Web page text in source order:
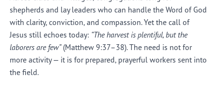
shepherds and lay leaders who can handle the Word of God
with clarity, conviction, and compassion. Yet the call of
Jesus still echoes today: “The harvest is plentiful, but the
laborers are few”(Matthew 9:37–38). The need is not for
more activity — it is for prepared, prayerful workers sent into
the field.